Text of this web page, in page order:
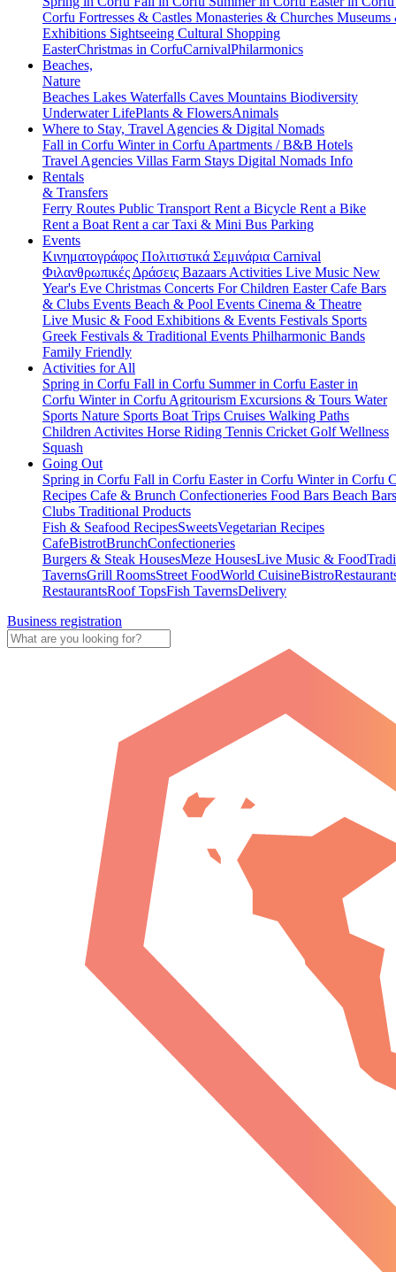
Corfu Fortresses & Castles Monasteries & Churches Museums
Exhibitions Sightseeing Cultural Shopping
EasterChristmas in CorfuCarnivalPhilarmonics
Beaches,
Nature
Beaches Lakes Waterfalls Caves Mountains Biodiversity
Underwater LifePlants & FlowersAnimals
Where to Stay, Travel Agencies & Digital Nomads
Fall in Corfu Winter in Corfu Apartments / B&B Hotels
Travel Agencies Villas Farm Stays Digital Nomads Info
Rentals
& Transfers
Ferry Routes Public Transport Rent a Bicycle Rent a Bike
Rent a Boat Rent a carTaxi & Mini Bus Parking
Events
Κινηματογράφος Πολιτιστικά Σεμινάρια Carnival
Φιλανθρωπικές Δράσεις Bazaars Activities Live Music New
Year's Eve Christmas Concerts For Children EasterCafe Bars
& Clubs Events Beach & Pool Events Cinema & Theatre
Live Music & Food Exhibitions & Events Festivals Sports
Greek Festivals & Traditional Events Philharmonic Bands
Family Friendly
Activities for All
Spring in Corfu Fall in Corfu Summer in Corfu Easter in
Corfu Winter in Corfu Agritourism Excursions & Tours Water
Sports Nature Sports Boat Trips Cruises Walking Paths
Children Activites Horse Riding Tennis Cricket GolfWellness
Squash
Going Out
Spring in Corfu Fall in Corfu Easter in Corfu Winter in Corfu
Recipes Cafe & Brunch Confectioneries Food Bars Beach
Clubs Traditional Products
Fish & Seafood RecipesSweetsVegetarian Recipes
CafeBistrotBrunchConfectioneries
Burgers & Steak HousesMeze HousesLive Music & Food
TavernsGrill RoomsStreet FoodWorld CuisineBistro
RestaurantsRoof TopsFish TavernsDelivery
Business registration